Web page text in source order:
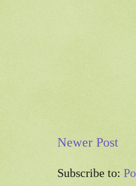
Newer Post
Subscribe to: